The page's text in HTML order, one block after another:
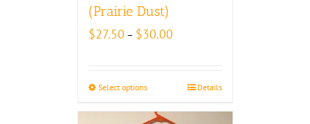
(Prairie Dust)
$27.50 – $30.00
$30.00
Select options Details